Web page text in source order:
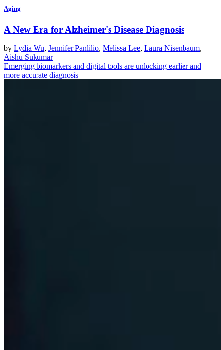
Aging
A New Era for Alzheimer's Disease Diagnosis
by Lydia Wu, Jennifer Panlilio, Melissa Lee, Laura Nisenbaum,
Aishu Sukumar
Emerging biomarkers and digital tools are unlocking earlier and
more accurate diagnosis